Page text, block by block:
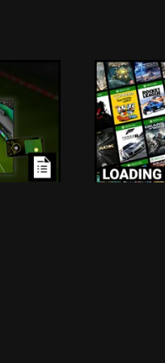
in
Loading
Suggest
Plans for
across
publisher
project's
By Conor